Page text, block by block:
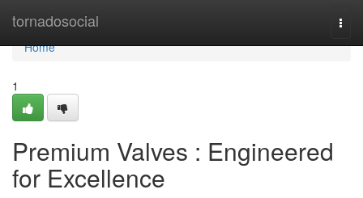
tornadosocial
Home
Home
1
Premium Valves : Engineered
for Excellence